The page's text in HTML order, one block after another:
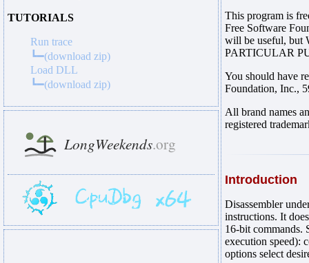
TUTORIALS
Run trace
┗━(download zip)
Load DLL
┗━(download zip)
This program is
Free Software
will be useful,
PARTICULAR
You should have
Foundation, Inc.,
All brand names
registered
Introduction
Disassembler
instructions. It
16-bit commands.
execution speed):
options select